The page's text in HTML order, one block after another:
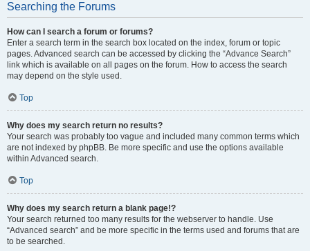
Searching the Forums
How can I search a forum or forums?
Enter a search term in the search box located on the index, forum or topic
pages. Advanced search can be accessed by clicking the “Advance Search”
link which is available on all pages on the forum. How to access the search
may depend on the style used.
Top
Why does my search return no results?
Your search was probably too vague and included many common terms which
are not indexed by phpBB. Be more specific and use the options available
within Advanced search.
Top
Why does my search return a blank page!?
Your search returned too many results for the webserver to handle. Use
“Advanced search” and be more specific in the terms used and forums that are
to be searched.